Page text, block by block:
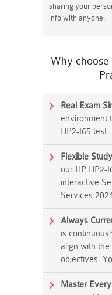
sharing your
info with anyone.
Why choose
Real Exam
environment
HP2-I65 test.
Flexible
our HP HP2-
interactive
Services
Always
is
align with the
objectives.
Master